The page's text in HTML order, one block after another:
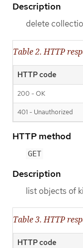
Description
delete
Table 2. HTTP
HTTP code
200 - OK
401 - Unauthorized
HTTP method
GET
Description
list objects of
Table 3. HTTP
HTTP code